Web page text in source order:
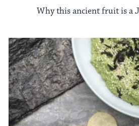
Why this ancient fruit is a